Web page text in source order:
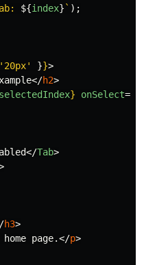
${index} ` );
' 20px' }}>
</h2>
selectedIndex} onSelect=
</Tab>
h3>
page.</p>